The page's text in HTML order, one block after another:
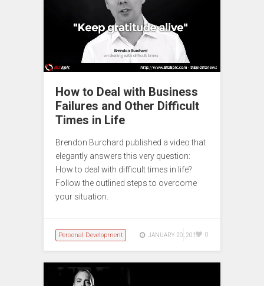
How to Deal with Business
Failures and Other Difficult
Times in Life
Brendon Burchard published a video that
elegantly answers this very question:
How to deal with difficult times in life?
Follow the outlined steps to overcome
your situation.
Personal Development JANUARY 20, 2015 0